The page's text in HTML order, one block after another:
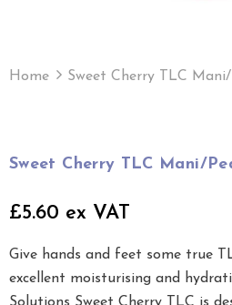
Home Sweet Cherry TLC
Sweet Cherry TLC Mani/
£5.60 ex VAT
Give hands and feet some true
excellent moisturising and